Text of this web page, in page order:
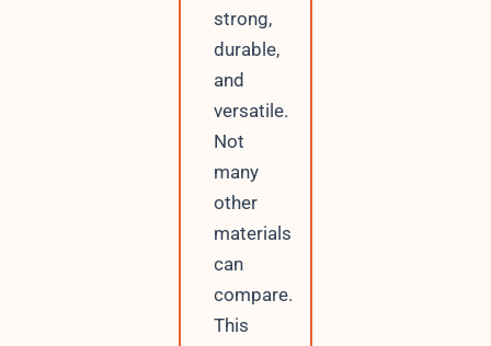
strong,
durable,
and
versatile.
Not
many
other
materials
can
compare.
This